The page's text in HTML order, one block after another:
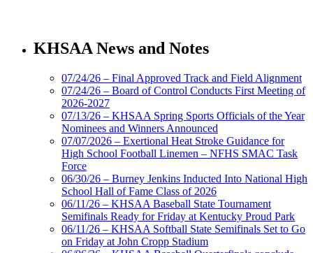
Official Corporate Partner of the
KHSAA
Tanner Chrysler Dodge
Jeep Ram
Official Corporate Partner of
the KHSAA
Baden
Official Corporate of the KHSAA
KHSAA News and Notes
07/24/26 – Final Approved Track and Field Alignment
07/24/26 – Board of Control Conducts First Meeting of
2026-2027
07/13/26 – KHSAA Spring Sports Officials of the Year
Nominees and Winners Announced
07/07/2026 – Exertional Heat Stroke Guidance for
High School Football Linemen – NFHS SMAC Task
Force
06/30/26 – Burney Jenkins Inducted Into National High
School Hall of Fame Class of 2026
06/11/26 – KHSAA Baseball State Tournament
Semifinals Ready for Friday at Kentucky Proud Park
06/11/26 – KHSAA Softball State Semifinals Set to Go
on Friday at John Cropp Stadium